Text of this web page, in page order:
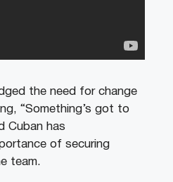
the need for change
“Something’s got to
Cuban has
of securing
team.